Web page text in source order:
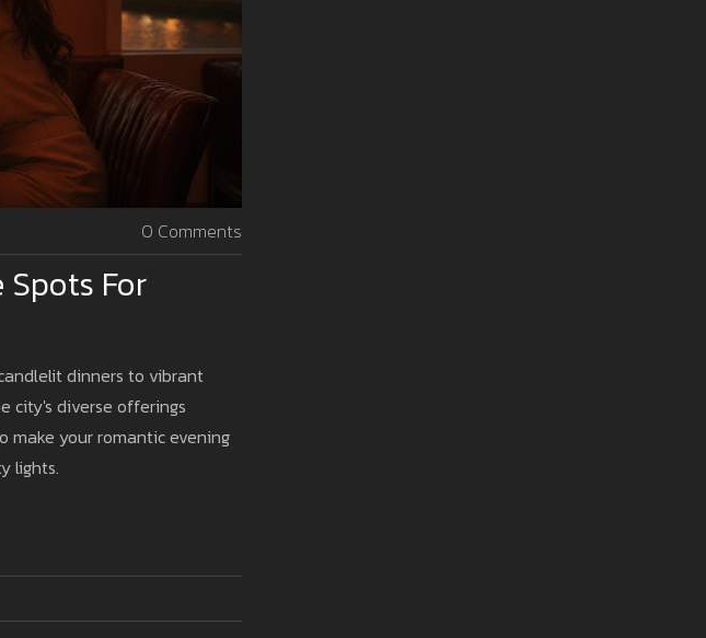
0 Comments
For
dinners to vibrant
city's diverse offerings
make your romantic evening
lights.